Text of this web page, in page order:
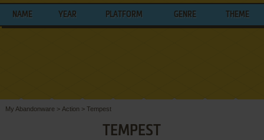
NAME YEAR PLATFORM GENRE THEME
My Abandonware > Action > Tempest
TEMPEST